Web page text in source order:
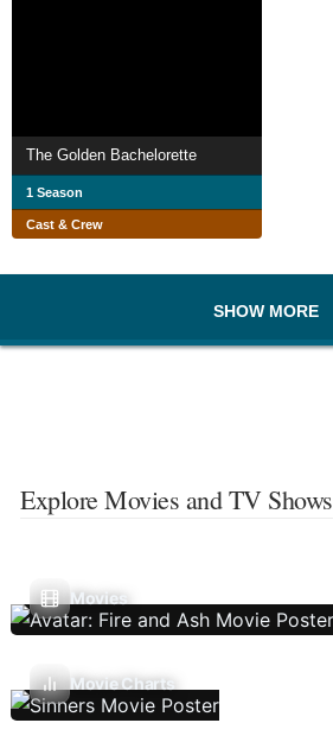
The Golden Bachelorette
1 Season
Cast & Crew
SHOW MORE
Explore Movies and TV Shows
Movies
Movie Charts